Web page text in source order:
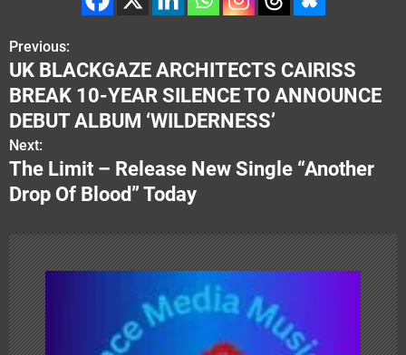
P
o
s
t
n
v
i
g
Previous:
UK BLACKGAZE ARCHITECTS CAIRISS
BREAK 10-YEAR SILENCE TO ANNOUNCE
DEBUT ALBUM ‘WILDERNESS’
Next:
The Limit – Release New Single “Another
Drop Of Blood” Today